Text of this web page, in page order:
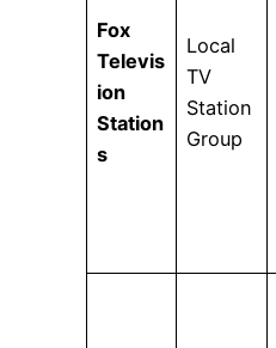
Fox
Televis
ion
Station
s
Local
TV
Station
Group